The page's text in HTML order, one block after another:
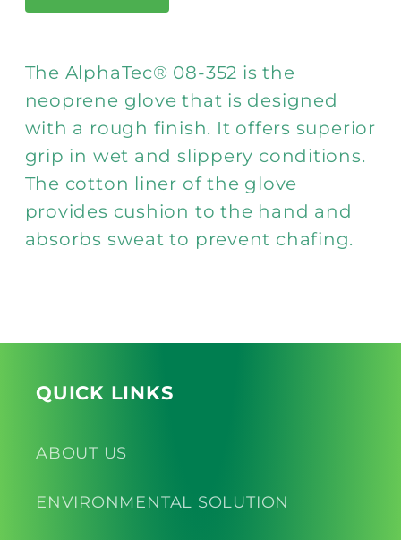
The AlphaTec® 08-352 is the
neoprene glove that is designed
with a rough finish. It offers superior
grip in wet and slippery conditions.
The cotton liner of the glove
provides cushion to the hand and
absorbs sweat to prevent chafing.
QUICK LINKS
ABOUT US
ENVIRONMENTAL SOLUTION